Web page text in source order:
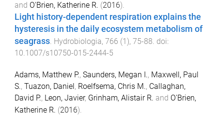
and O'Brien, Katherine R. (2016).
Light history-dependent respiration explains the
hysteresis in the daily ecosystem metabolism of
seagrass. Hydrobiologia, 766 (1), 75-88. doi:
10.1007/s10750-015-2444-5
Adams, Matthew P., Saunders, Megan I., Maxwell, Paul
S., Tuazon, Daniel, Roelfsema, Chris M., Callaghan,
David P., Leon, Javier, Grinham, Alistair R. and O'Brien,
Katherine R. (2016).